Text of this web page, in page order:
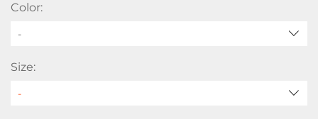
Color:
-
Size: